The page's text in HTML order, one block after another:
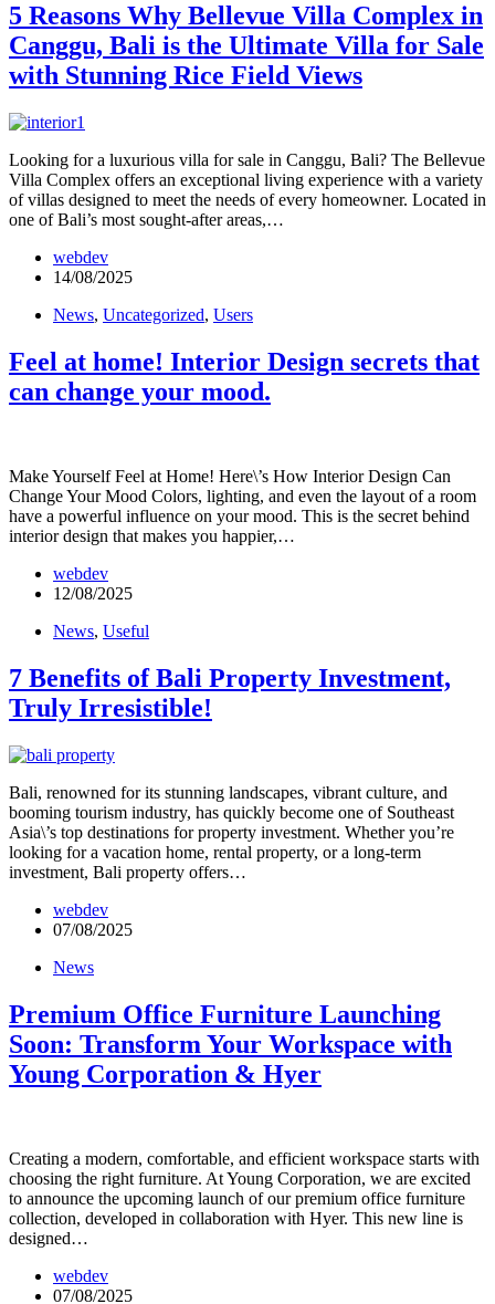
5 Reasons Why Bellevue Villa Complex in
Canggu, Bali is the Ultimate Villa for Sale
with Stunning Rice Field Views
Looking for a luxurious villa for sale in Canggu, Bali? The Bellevue
Villa Complex offers an exceptional living experience with a variety
of villas designed to meet the needs of every homeowner. Located in
one of Bali’s most sought-after areas,…
webdev
14/08/2025
News, Uncategorized, Users
Feel at home! Interior Design secrets that
can change your mood.
Make Yourself Feel at Home! Here\’s How Interior Design Can
Change Your Mood Colors, lighting, and even the layout of a room
have a powerful influence on your mood. This is the secret behind
interior design that makes you happier,…
webdev
12/08/2025
News, Useful
7 Benefits of Bali Property Investment,
Truly Irresistible!
Bali, renowned for its stunning landscapes, vibrant culture, and
booming tourism industry, has quickly become one of Southeast
Asia\’s top destinations for property investment. Whether you’re
looking for a vacation home, rental property, or a long-term
investment, Bali property offers…
webdev
07/08/2025
News
Premium Office Furniture Launching
Soon: Transform Your Workspace with
Young Corporation & Hyer
Creating a modern, comfortable, and efficient workspace starts with
choosing the right furniture. At Young Corporation, we are excited
to announce the upcoming launch of our premium office furniture
collection, developed in collaboration with Hyer. This new line is
designed…
webdev
07/08/2025